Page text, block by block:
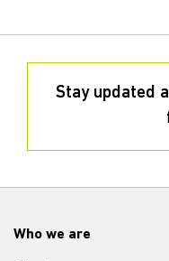
Stay updated
Who we are